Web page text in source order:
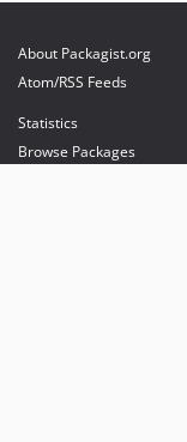
About Packagist.org
Atom/RSS Feeds
Statistics
Browse Packages